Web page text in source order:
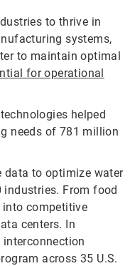
to thrive in
systems,
to maintain optimal
for operational
helped
needs of 781 million
data to optimize water
industries. From food
into competitive
centers. In
across 35 U.S.